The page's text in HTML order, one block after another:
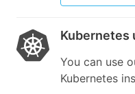
Kubernetes
You can use
Kubernetes